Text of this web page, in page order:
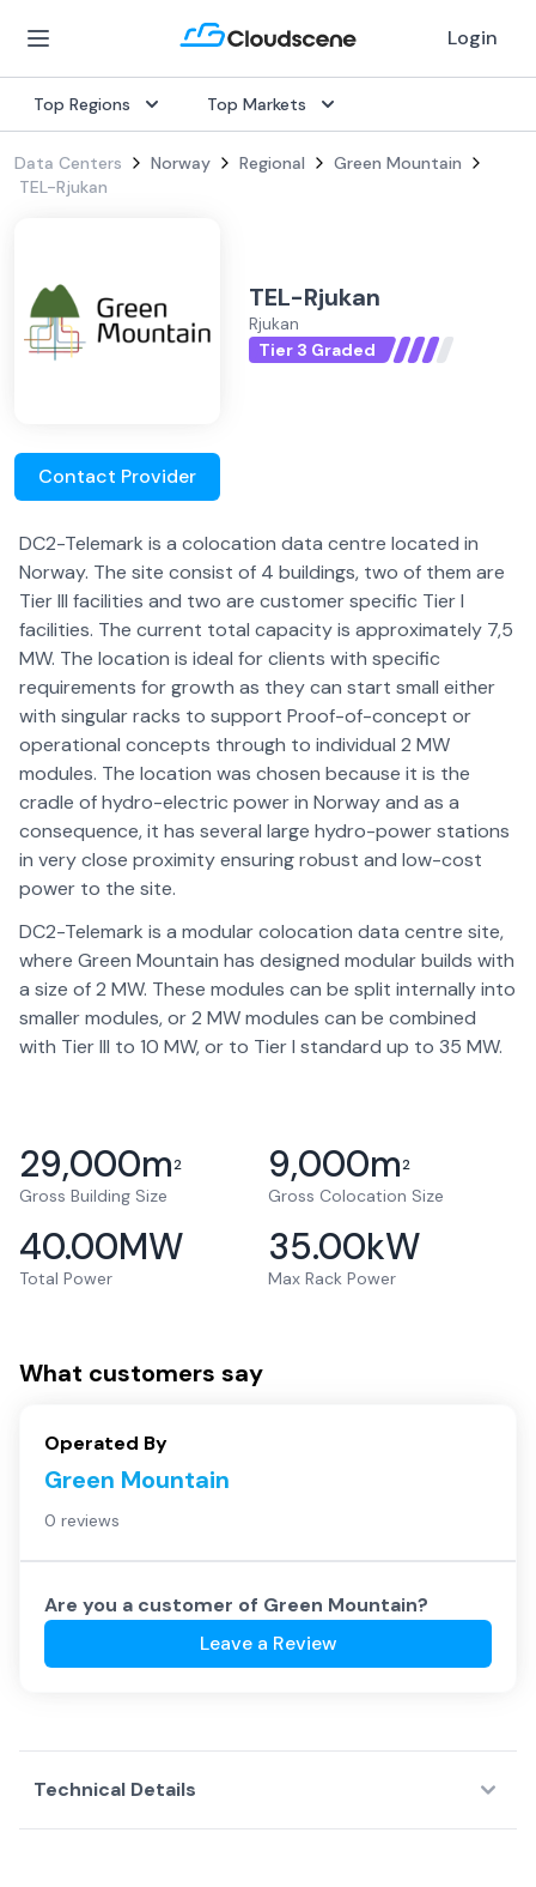
Login
Top Regions Top Markets
Data Centers Norway Regional
Green Mountain
TEL-Rjukan
TEL-Rjukan
Rjukan
Tier 3 Graded
Contact Provider
DC2-Telemark is a colocation data centre located in
Norway. The site consist of 4 buildings, two of them are
Tier lll facilities and two are customer specific Tier I
facilities. The current total capacity is approximately 7,5
MW. The location is ideal for clients with specific
requirements for growth as they can start small either
with singular racks to support Proof-of-concept or
operational concepts through to individual 2 MW
modules. The location was chosen because it is the
cradle of hydro-electric power in Norway and as a
consequence, it has several large hydro-power stations
in very close proximity ensuring robust and low-cost
power to the site.
DC2-Telemark is a modular colocation data centre site,
where Green Mountain has designed modular builds with
a size of 2 MW. These modules can be split internally into
smaller modules, or 2 MW modules can be combined
with Tier III to 10 MW, or to Tier I standard up to 35 MW.
29,000m2
Gross Building Size
9,000m2
Gross Colocation Size
40.00MW
Total Power
35.00kW
Max Rack Power
What customers say
Operated By
Green Mountain
0 reviews
Are you a customer of Green Mountain?
Leave a Review
Technical Details